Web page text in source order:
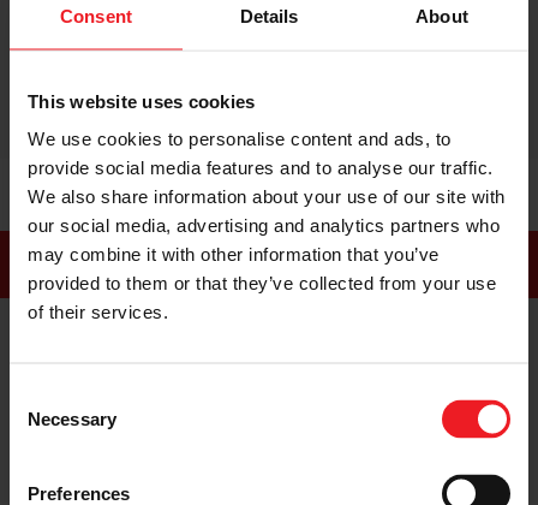
Consent Details About
This website uses cookies
We use cookies to personalise content and ads, to
provide social media features and to analyse our traffic.
We also share information about your use of our site with
our social media, advertising and analytics partners who
may combine it with other information that you’ve
provided to them or that they’ve collected from your use
of their services.
Selection
Necessary
Preferences
videos and being able to actually understand
FOLLOW US